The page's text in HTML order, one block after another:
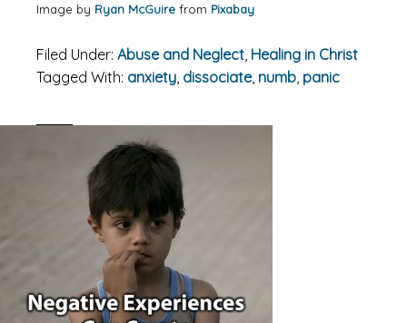
Image by Ryan McGuire from Pixabay
Filed Under: Abuse and Neglect Healing in Christ
Tagged With: anxiety dissociate, numb panic